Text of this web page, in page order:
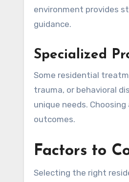
environment provides
guidance.
Specialized
Some residential
trauma, or behavioral
unique needs.
outcomes.
Factors to
Selecting the right